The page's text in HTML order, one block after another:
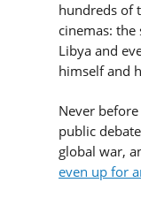
hundreds of
cinemas:
Libya and
himself and
Never
public
global war,
even up for